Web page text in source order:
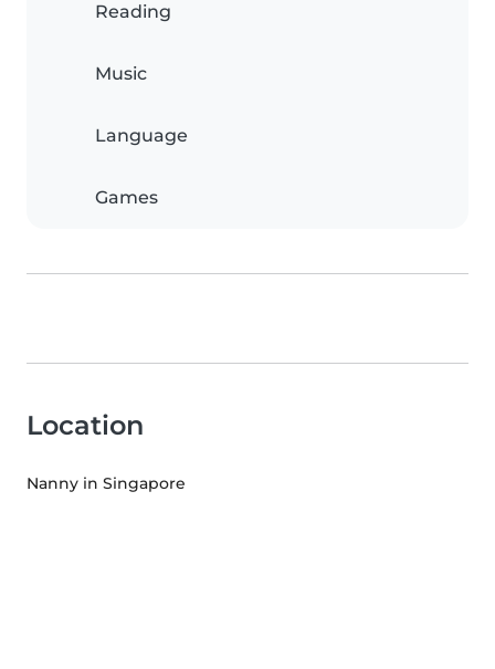
Reading
Music
Language
Games
Location
Nanny in Singapore